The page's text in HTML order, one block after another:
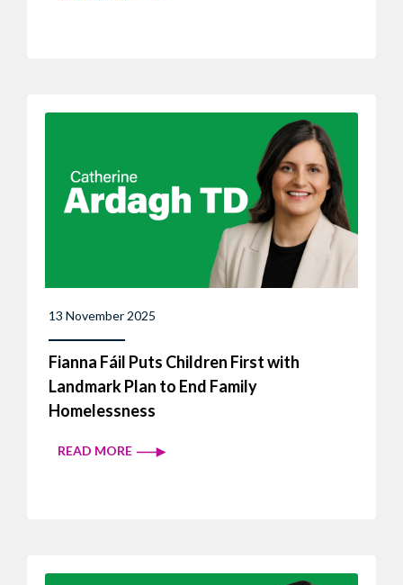
13 November 2025
Fianna Fáil Puts Children First with
Landmark Plan to End Family
Homelessness
READ MORE